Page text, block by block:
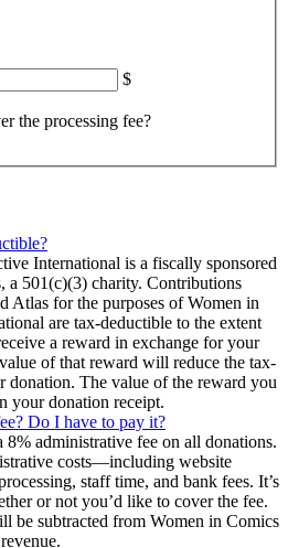
$
the processing fee?
International is a fiscally sponsored
a 501(c)(3) charity. Contributions
Atlas for the purposes of Women in
are tax-deductible to the extent
a reward in exchange for your
of that reward will reduce the tax-
donation. The value of the reward you
your donation receipt.
Do I have to pay it?
8% administrative fee on all donations.
costs—including website
staff time, and bank fees. It’s
or not you’d like to cover the fee.
be subtracted from Women in Comics